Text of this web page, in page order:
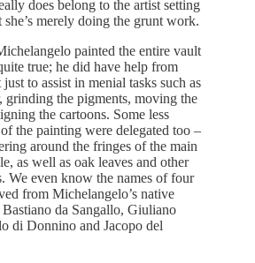
does belong to the artist setting
merely doing the grunt work.
painted the entire vault
true; he did have help from
just to assist in menial tasks such as
grinding the pigments, moving the
the cartoons. Some less
the painting were delegated too –
around the fringes of the main
as well as oak leaves and other
We even know the names of four
from Michelangelo’s native
da Sangallo, Giuliano
di Donnino and Jacopo del